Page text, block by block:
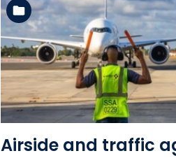
See the folder
Airside and traffic